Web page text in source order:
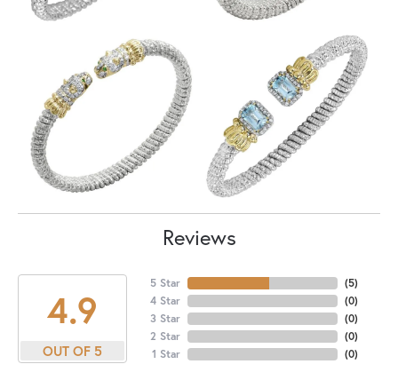
Reviews
4.9
OUT OF 5
5 Star
4 Star
3 Star
2 Star
1 Star
(5)
(0)
(0)
(0)
(0)